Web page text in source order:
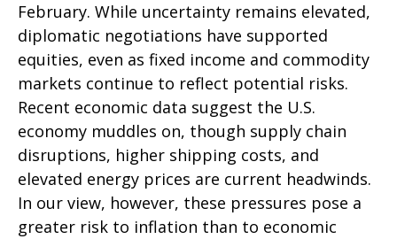
February. While uncertainty remains elevated,
diplomatic negotiations have supported
equities, even as fixed income and commodity
markets continue to reflect potential risks.
Recent economic data suggest the U.S.
economy muddles on, though supply chain
disruptions, higher shipping costs, and
elevated energy prices are current headwinds.
In our view, however, these pressures pose a
greater risk to inflation than to economic